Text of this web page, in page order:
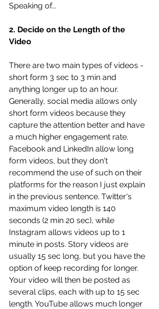
Speaking of...
2. Decide on the Length of the
Video
There are two main types of videos -
short form 3 sec to 3 min and
anything longer up to an hour.
Generally, social media allows only
short form videos because they
capture the attention better and have
a much higher engagement rate.
Facebook and LinkedIn allow long
form videos, but they don't
recommend the use of such on their
platforms for the reason I just explain
in the previous sentence. Twitter's
maximum video length is 140
seconds (2 min 20 sec), while
Instagram allows videos up to 1
minute in posts. Story videos are
usually 15 sec long, but you have the
option of keep recording for longer.
Your video will then be posted as
several clips, each with up to 15 sec
length. YouTube allows much longer